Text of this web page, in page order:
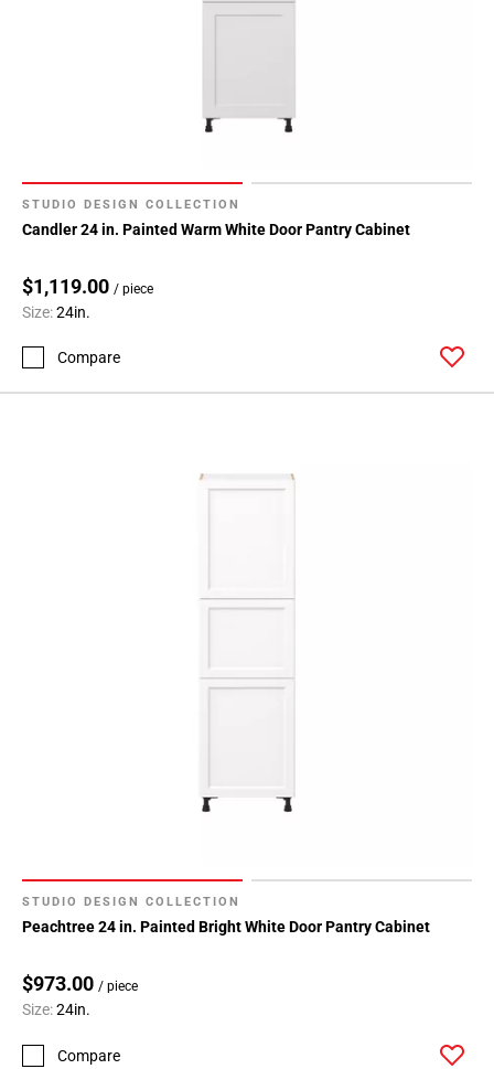
STUDIO DESIGN COLLECTION
Candler 24 in. Painted Warm White Door Pantry Cabinet
$1,119.00 / piece
Size:24in.
Compare
STUDIO DESIGN COLLECTION
Peachtree 24 in. Painted Bright White Door Pantry Cabinet
$973.00 / piece
Size:24in.
Compare